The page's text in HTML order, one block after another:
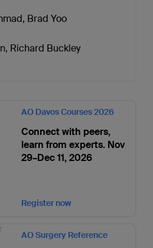
, Brad Yoo
, Richard Buckley
AO Davos Courses 2026
Connect with peers,
learn from experts. Nov
29–Dec 11, 2026
Register now
AO Surgery Reference